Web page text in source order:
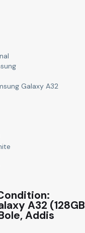
Galaxy A32
A32 (128GB
Addis